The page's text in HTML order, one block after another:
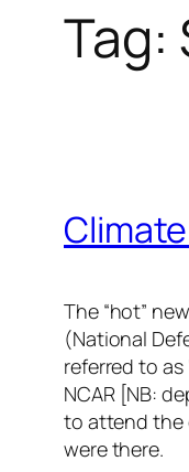
Tag:
The “hot”
(National
referred to as
NCAR [NB:
to attend the
were there.